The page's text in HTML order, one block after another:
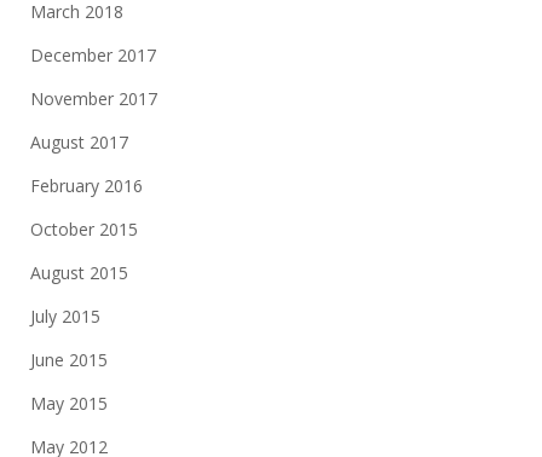
March 2018
December 2017
November 2017
August 2017
February 2016
October 2015
August 2015
July 2015
June 2015
May 2015
May 2012